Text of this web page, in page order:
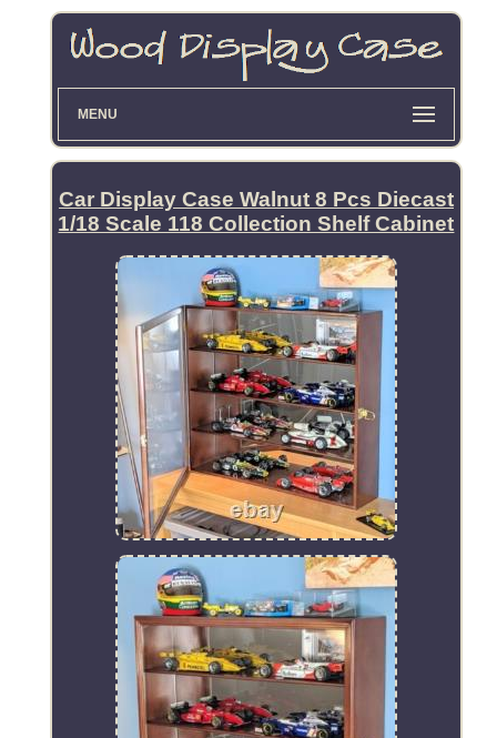
MENU
Car Display Case Walnut 8 Pcs Diecast
1/18 Scale 118 Collection Shelf Cabinet